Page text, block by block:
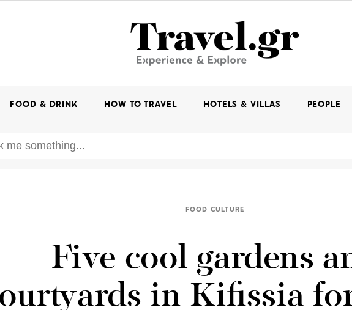
FOOD & DRINK HOW TO TRAVEL HOTELS & VILLAS PEOPLE
FOOD CULTURE
Five cool gardens
in Kifissia